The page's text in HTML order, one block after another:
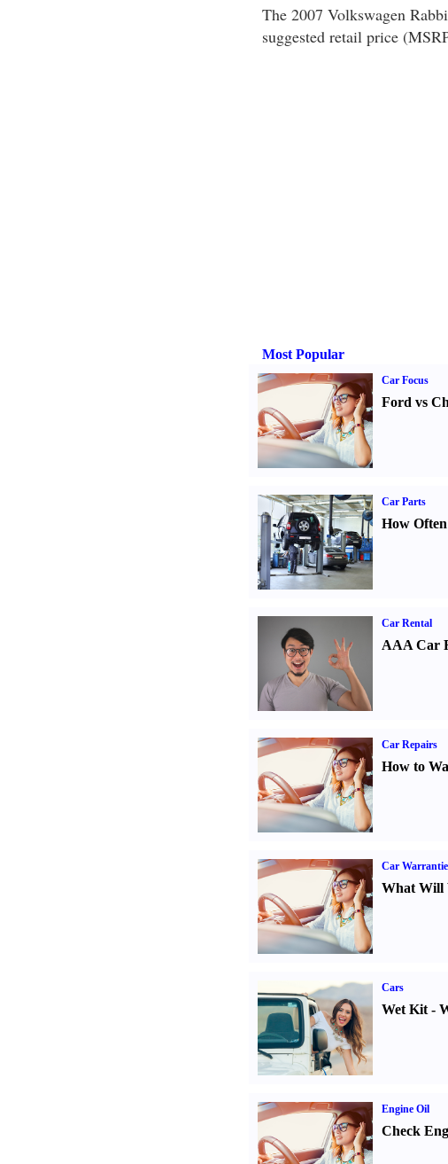
The 2007 Volkswagen
suggested retail price
Most Popular
Car Focus
Ford vs
Car Parts
How
Car Rental
AAA Car
Car Repairs
How to
Car
What Will
Cars
Wet Kit-
Engine Oil
Check